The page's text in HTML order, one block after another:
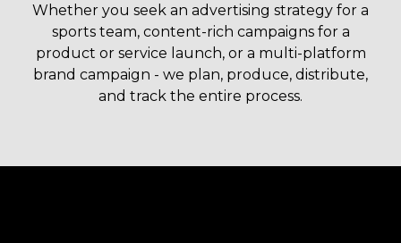
Whether you seek an advertising strategy for a
sports team, content-rich campaigns for a
product or service launch, or a multi-platform
brand campaign - we plan, produce, distribute,
and track the entire process.